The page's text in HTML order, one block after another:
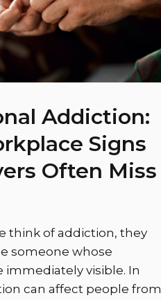
Addiction:
Signs
Often Miss
think of addiction, they
someone whose
immediately visible. In
can affect people from